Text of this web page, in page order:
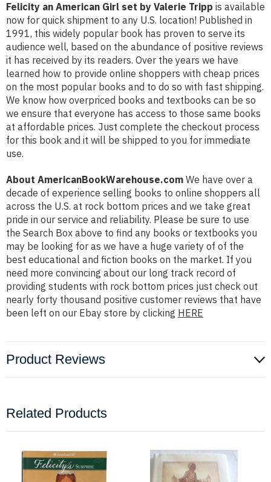
Felicity an American Girl set by Valerie Tripp is available
now for quick shipment to any U.S. location! Published in
1991, this widely popular book has proven to serve its
audience well, based on the abundance of positive reviews
it has received by its readers. Over the years we have
learned how to provide online shoppers with cheap prices
on the most popular books and to do so with fast shipping.
We know how overpriced books and textbooks can be so
we ensure that everyone has access to those same books
at affordable prices. Just complete the checkout process
for this book and it will be shipped to you for immediate
use.
About AmericanBookWarehouse.com We have over a
decade of experience selling books to online shoppers all
across the U.S. at rock bottom prices and we take great
pride in our service and reliability. Please be sure to use
the Search Box above to find any books or textbooks you
may be looking for as we have a huge variety of of the
best educational and fiction books on the market. If you
need more convincing about our long track record of
providing students with rock bottom prices just check out
nearly forty thousand positive customer reviews that have
been left on our Ebay store by clicking HERE
Product Reviews
Related Products